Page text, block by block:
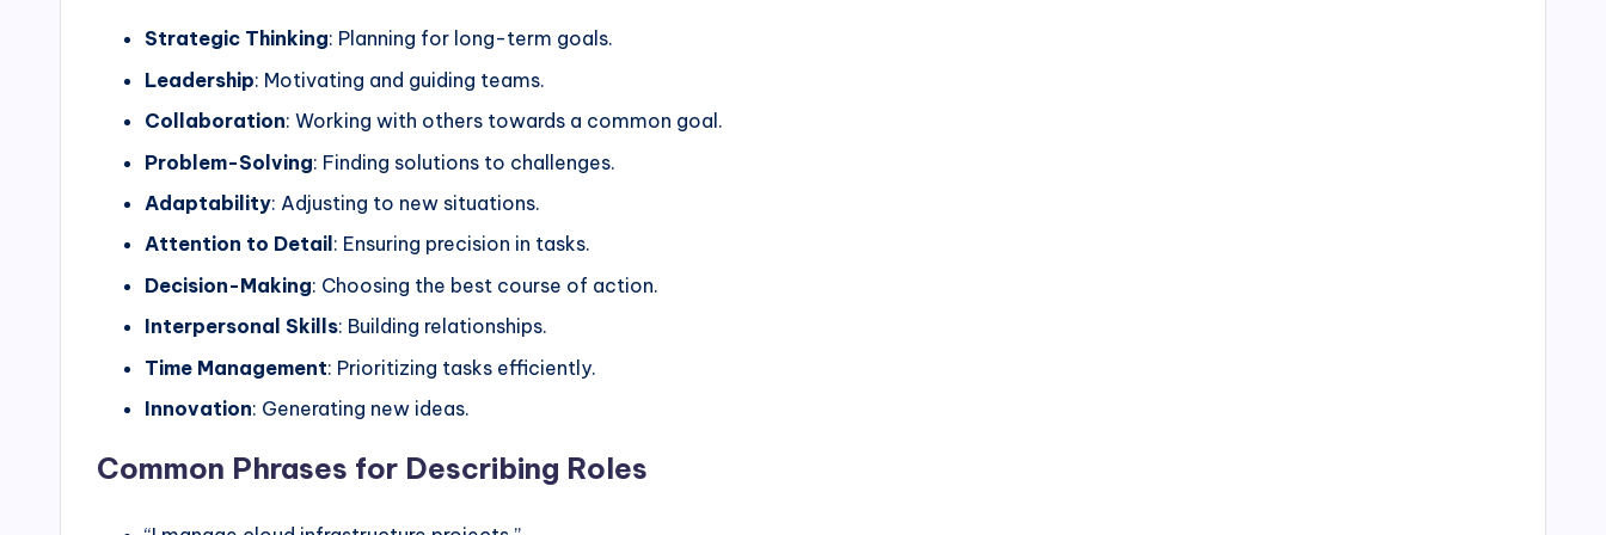
Strategic Thinking: Planning for long-term goals.
Leadership: Motivating and guiding teams.
Collaboration: Working with others towards a common goal.
Problem-Solving: Finding solutions to challenges.
Adaptability: Adjusting to new situations.
Attention to Detail : Ensuring precision in tasks.
Decision-Making: Choosing the best course of action.
Interpersonal Skills: Building relationships.
Time Management: Prioritizing tasks efficiently.
Innovation: Generating new ideas.
Common Phrases for Describing Roles